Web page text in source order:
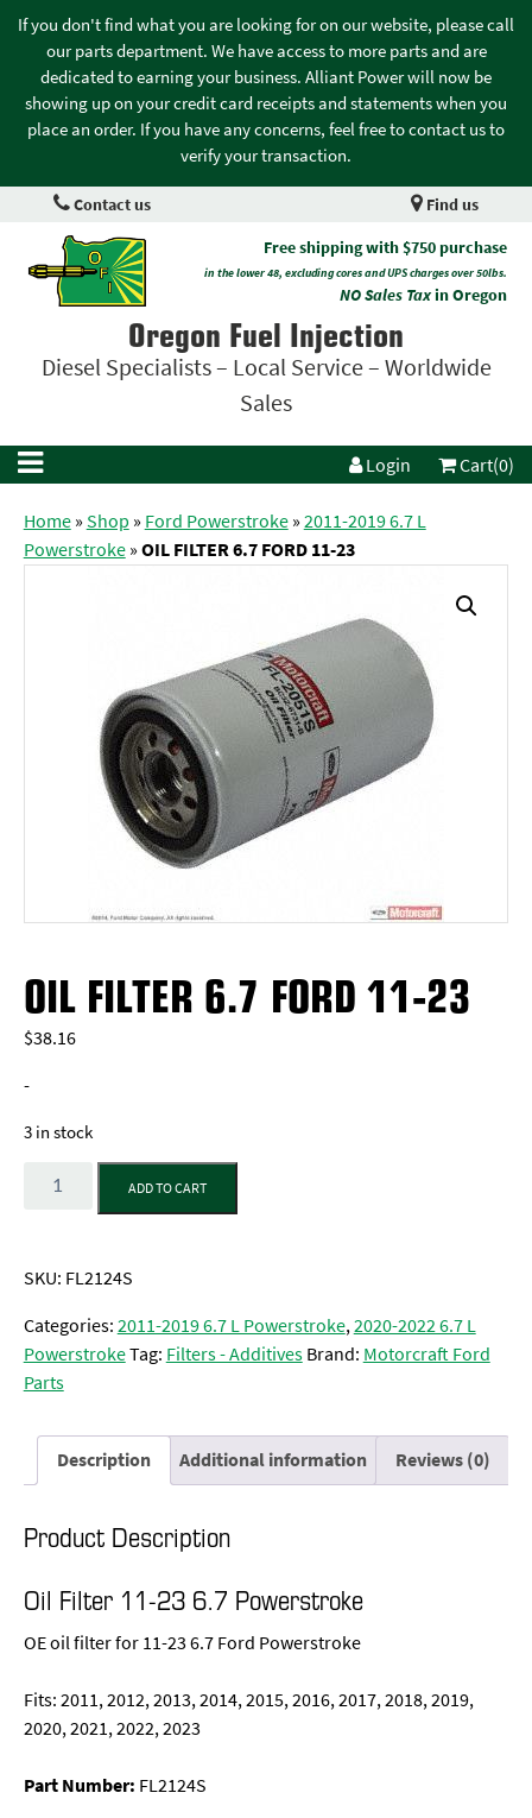
If you don't find what you are looking for on our website, please call
our parts department. We have access to more parts and are
dedicated to earning your business. Alliant Power will now be
showing up on your credit card receipts and statements when you
place an order. If you have any concerns, feel free to contact us to
verify your transaction.
Contact us Find us
Free shipping with $750 purchase
in the lower 48, excluding cores and UPS charges over 50lbs.
NO Sales Taxin Oregon
Oregon Fuel Injection
Diesel Specialists – Local Service – Worldwide
Sales
Login Cart(0)
Home»Shop » Ford Powerstroke»2011-2019 6.7 L
Powerstroke»OIL FILTER 6.7 FORD 11-23
OIL FILTER 6.7 FORD 11-23
$38.16
-
3 in stock
Quantity
ADD TO CART
SKU: FL2124S
Categories:2011-2019 6.7 L Powerstroke,2020-2022 6.7 L
PowerstrokeTag: Filters - Additives Brand: Motorcraft Ford
Parts
Description Additional information Reviews (0)
Product Description
Oil Filter 11-23 6.7 Powerstroke
OE oil filter for 11-23 6.7 Ford Powerstroke
Fits: 2011, 2012, 2013, 2014, 2015, 2016, 2017, 2018, 2019,
2020, 2021, 2022, 2023
Part Number: FL2124S